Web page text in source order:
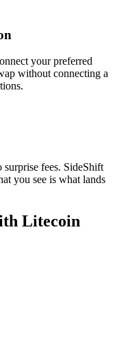
your preferred
without connecting a
surprise fees. SideShift
you see is what lands
Litecoin